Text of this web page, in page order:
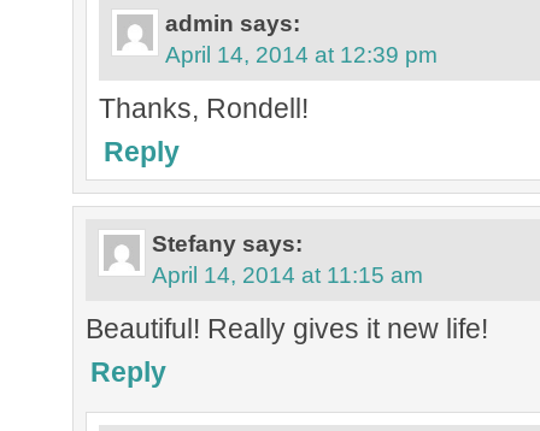
admin says:
April 14, 2014 at 12:39 pm
Thanks, Rondell!
Reply
Stefany says:
April 14, 2014 at 11:15 am
Beautiful! Really gives it new life!
Reply